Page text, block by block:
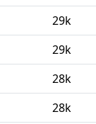
29k
29k
28k
28k